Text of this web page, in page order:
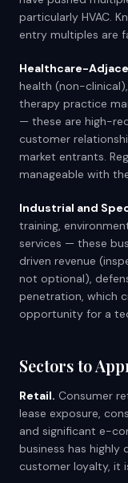
particularly HVAC.
entry multiples are
Healthcare-
health (non-
therapy practice
— these are high-
customer
market entrants.
manageable with
Industrial and
training,
services — these
driven revenue
not optional),
penetration, which
opportunity for a
Sectors to
Retail. Consumer
lease exposure,
and significant e-
business has
customer loyalty, it